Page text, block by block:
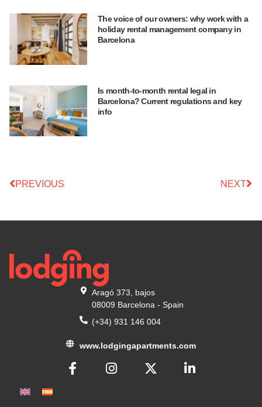
The voice of our owners: why work with a
holiday rental management company in
Barcelona
Is month-to-month rental legal in
Barcelona? Current regulations and key
info
PREVIOUS NEXT
Aragó 373, bajos
08009 Barcelona - Spain
(+34) 931 146 004
www.lodgingapartments.com